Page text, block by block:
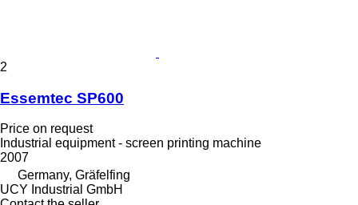
2
Essemtec SP600
Price on request
Industrial equipment - screen printing machine
2007
Germany, Gräfelfing
UCY Industrial GmbH